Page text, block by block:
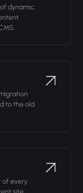
dynamic,
to the old
of every